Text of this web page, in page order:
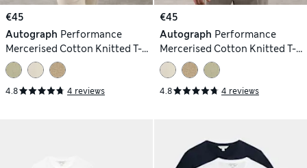
€45
Autograph Performance
Mercerised Cotton Knitted T-
Shirt
4.8 4 reviews
€45
Autograph Performance
Mercerised Cotton Knitted T-
Shirt
4.8 4 reviews